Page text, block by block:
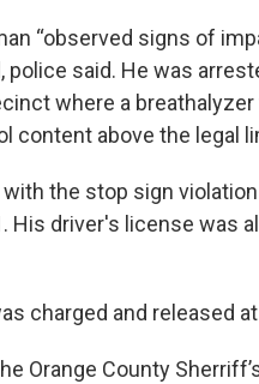
“observed signs of
police said. He was
where a
content above the legal
the stop sign
His driver's license was
charged and released
Orange County